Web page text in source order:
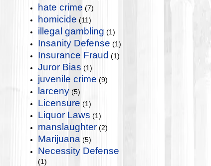
hate crime (7)
homicide (11)
illegal gambling (1)
Insanity Defense (1)
Insurance Fraud (1)
Juror Bias (1)
juvenile crime (9)
larceny (5)
Licensure (1)
Liquor Laws (1)
manslaughter (2)
Marijuana (5)
Necessity Defense
(1)